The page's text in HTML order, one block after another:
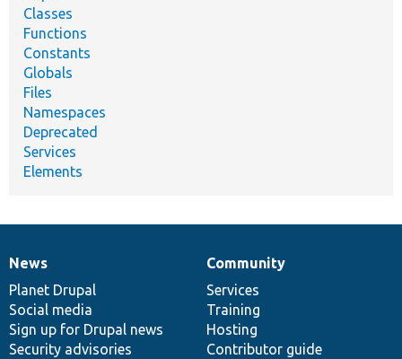
Classes
Functions
Constants
Globals
Files
Namespaces
Deprecated
Services
Elements
News
items
News
Planet Drupal
Social media
Sign up for Drupal news
Security advisories
Our
community
Community
Services
Training
Hosting
Contributor guide
Documentation
Drupal
code
base
Governance
of
community